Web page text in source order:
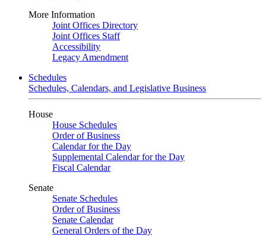
More Information
Joint Offices Directory
Joint Offices Staff
Accessibility
Legacy Amendment
Schedules
Schedules, Calendars, and Legislative Business
House
House Schedules
Order of Business
Calendar for the Day
Supplemental Calendar for the Day
Fiscal Calendar
Senate
Senate Schedules
Order of Business
Senate Calendar
General Orders of the Day